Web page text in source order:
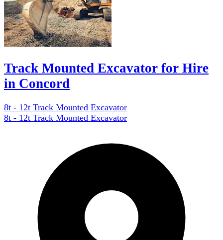
Track Mounted Excavator for Hire
in Concord
8t - 12t Track Mounted Excavator
8t - 12t Track Mounted Excavator